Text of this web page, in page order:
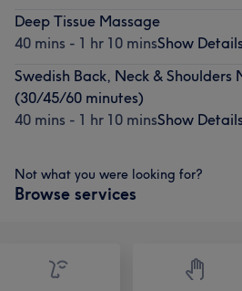
Deep Tissue Massage
40 mins - 1 hr 10 minsShow
Swedish Back, Neck & Shoulders
(30/45/60 minutes)
40 mins - 1 hr 10 minsShow
Not what you were looking for?
Browse services